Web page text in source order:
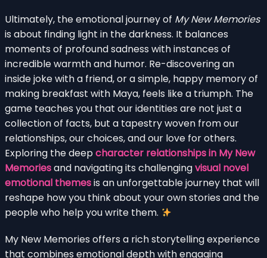
Ultimately, the emotional journey of My New Memories
is about finding light in the darkness. It balances
moments of profound sadness with instances of
incredible warmth and humor. Re-discovering an
inside joke with a friend, or a simple, happy memory of
making breakfast with Maya, feels like a triumph. The
game teaches you that our identities are not just a
collection of facts, but a tapestry woven from our
relationships, our choices, and our love for others.
Exploring the deepcharacter relationships in My New
Memoriesand navigating its challengingvisual novel
emotional themesis an unforgettable journey that will
reshape how you think about your own stories and the
people who help you write them.
My New Memories offers a rich storytelling experience
that combines emotional depth with engaging